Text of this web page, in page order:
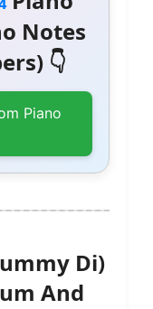
Notes
👇
Piano
Di)
And